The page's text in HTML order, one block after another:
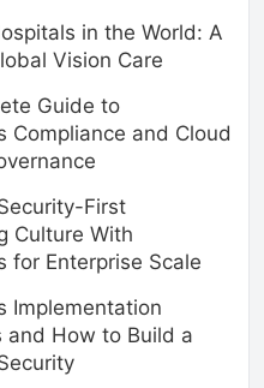
in the World: A
Vision Care
Guide to
Compliance and Cloud
First
Culture With
for Enterprise Scale
Implementation
and How to Build a